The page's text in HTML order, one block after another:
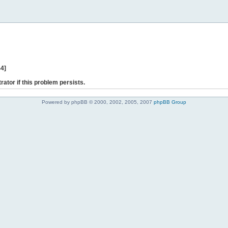
if this problem persists.
Powered by phpBB © 2000, 2002, 2005, 2007 phpBB Group